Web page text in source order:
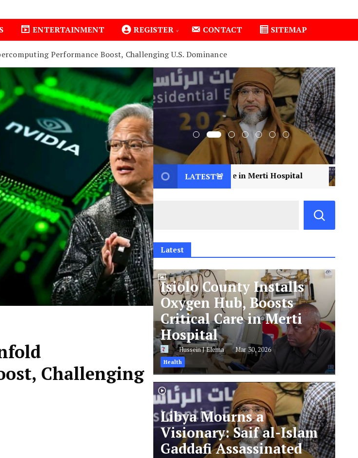
ENTERTAINMENT REGISTER CONTACT SITEMAP
Performance Boost, Challenging U.S. Dominance
Challenging
LATEST🚨
Oxygen Hub, Boosts Critical Care in Merti Hospital 2 Libya Mourns a
Latest
Isiolo County Installs
Oxygen Hub, Boosts
Critical Care in Merti
Hospital
Hussein J Elema Mar 30, 2026
Health
Libya Mourns a
Visionary: Saif al-Islam
Gaddafi Assassinated